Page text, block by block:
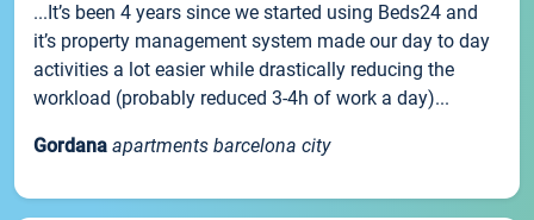
...It’s been 4 years since we started using Beds24 and
it’s property management system made our day to day
activities a lot easier while drastically reducing the
workload (probably reduced 3-4h of work a day)...
Gordana apartments barcelona city